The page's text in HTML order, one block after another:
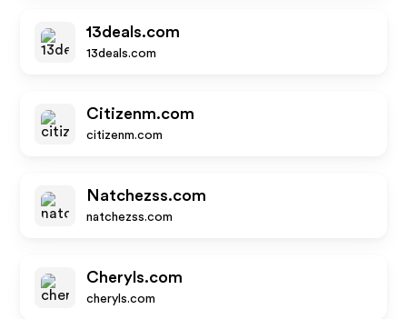
13deals.com
13deals.com
Citizenm.com
citizenm.com
Natchezss.com
natchezss.com
Cheryls.com
cheryls.com